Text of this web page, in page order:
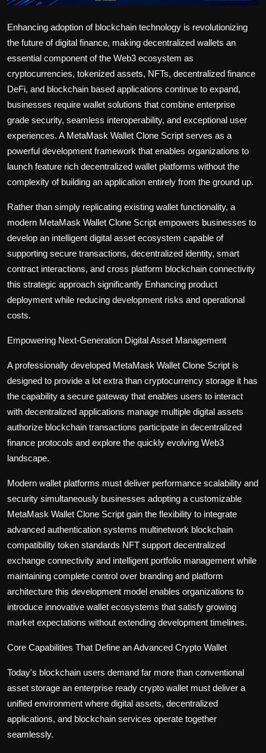
Enhancing adoption of blockchain technology is revolutionizing
the future of digital finance, making decentralized wallets an
essential component of the Web3 ecosystem as
cryptocurrencies, tokenized assets, NFTs, decentralized finance
DeFi, and blockchain based applications continue to expand,
businesses require wallet solutions that combine enterprise
grade security, seamless interoperability, and exceptional user
experiences. A MetaMask Wallet Clone Script serves as a
powerful development framework that enables organizations to
launch feature rich decentralized wallet platforms without the
complexity of building an application entirely from the ground up.
Rather than simply replicating existing wallet functionality, a
modern MetaMask Wallet Clone Script empowers businesses to
develop an intelligent digital asset ecosystem capable of
supporting secure transactions, decentralized identity, smart
contract interactions, and cross platform blockchain connectivity
this strategic approach significantly Enhancing product
deployment while reducing development risks and operational
costs.
Empowering Next-Generation Digital Asset Management
A professionally developed MetaMask Wallet Clone Script is
designed to provide a lot extra than cryptocurrency storage it has
the capability a secure gateway that enables users to interact
with decentralized applications manage multiple digital assets
authorize blockchain transactions participate in decentralized
finance protocols and explore the quickly evolving Web3
landscape.
Modern wallet platforms must deliver performance scalability and
security simultaneously businesses adopting a customizable
MetaMask Wallet Clone Script gain the flexibility to integrate
advanced authentication systems multinetwork blockchain
compatibility token standards NFT support decentralized
exchange connectivity and intelligent portfolio management while
maintaining complete control over branding and platform
architecture this development model enables organizations to
introduce innovative wallet ecosystems that satisfy growing
market expectations without extending development timelines.
Core Capabilities That Define an Advanced Crypto Wallet
Today's blockchain users demand far more than conventional
asset storage an enterprise ready crypto wallet must deliver a
unified environment where digital assets, decentralized
applications, and blockchain services operate together
seamlessly.